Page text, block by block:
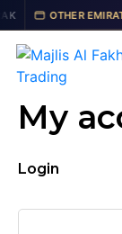
Skip
to
content
OTHER
My
Login